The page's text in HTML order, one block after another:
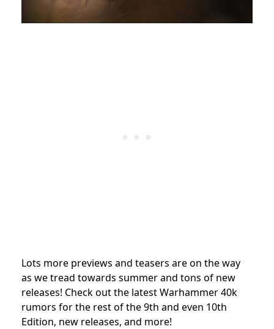
Lots more previews and teasers are on the way
as we tread towards summer and tons of new
releases! Check out the latest Warhammer 40k
rumors for the rest of the 9th and even 10th
Edition, new releases, and more!